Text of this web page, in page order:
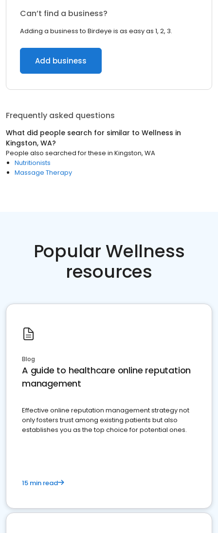
Can’t find a business?
Adding a business to Birdeye is as easy as 1, 2, 3.
Add business
Frequently asked questions
What did people search for similar to Wellness in
Kingston, WA?
People also searched for these in Kingston, WA
Nutritionists
Massage Therapy
Popular Wellness
resources
Blog
A guide to healthcare online reputation
management
Effective online reputation management strategy not
only fosters trust among existing patients but also
establishes you as the top choice for potential ones.
15 min read